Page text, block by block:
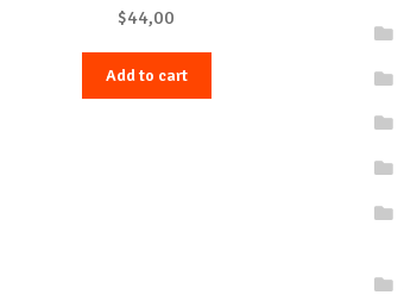
$44,00
Add to cart